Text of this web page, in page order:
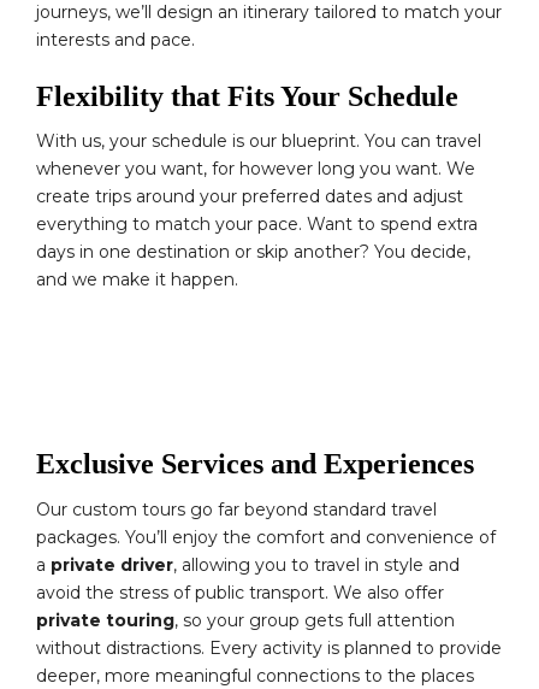
journeys, we’ll design an itinerary tailored to match your
interests and pace.
Flexibility that Fits Your Schedule
With us, your schedule is our blueprint. You can travel
whenever you want, for however long you want. We
create trips around your preferred dates and adjust
everything to match your pace. Want to spend extra
days in one destination or skip another? You decide,
and we make it happen.
Exclusive Services and Experiences
Our custom tours go far beyond standard travel
packages. You’ll enjoy the comfort and convenience of
a private driver, allowing you to travel in style and
avoid the stress of public transport. We also offer
private touring, so your group gets full attention
without distractions. Every activity is planned to provide
deeper, more meaningful connections to the places